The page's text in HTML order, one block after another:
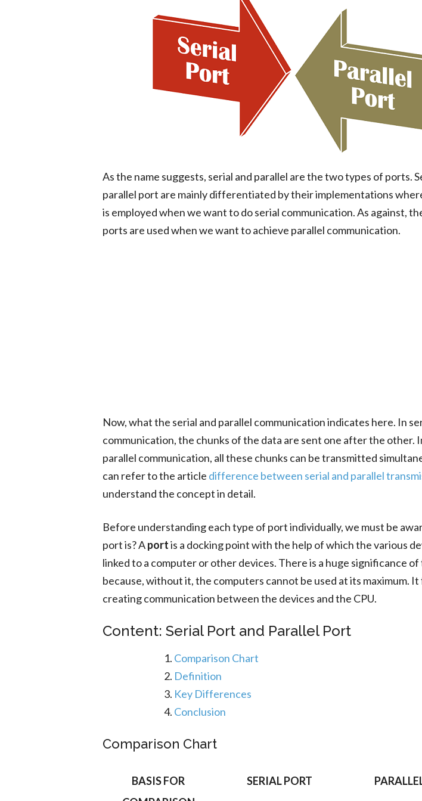
As the name suggests, serial and parallel are the two types of ports.
parallel port are mainly differentiated by their implementations
is employed when we want to do serial communication. As against,
ports are used when we want to achieve parallel communication.
Now, what the serial and parallel communication indicates here. In
communication, the chunks of the data are sent one after the other.
parallel communication, all these chunks can be transmitted
can refer to the article difference between serial and parallel
understand the concept in detail.
Before understanding each type of port individually, we must be
port is? Aportis a docking point with the help of which the various
linked to a computer or other devices. There is a huge significance
because, without it, the computers cannot be used at its maximum.
creating communication between the devices and the CPU.
Content: Serial Port and Parallel Port
Comparison Chart
Definition
Key Differences
Conclusion
Comparison Chart
BASIS FOR
SERIAL PORT